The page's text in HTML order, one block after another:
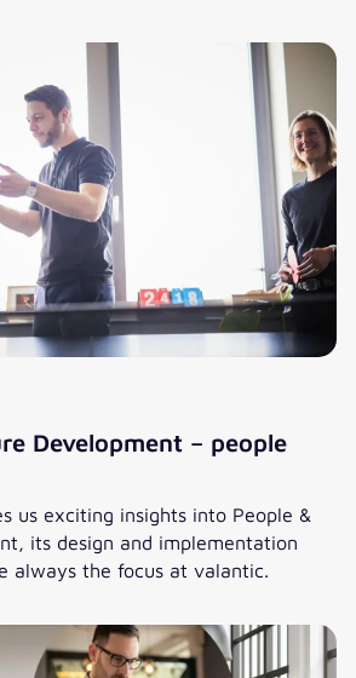
Development – people
us exciting insights into People &
its design and implementation
always the focus at valantic.